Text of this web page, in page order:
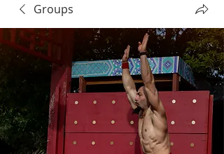
Groups